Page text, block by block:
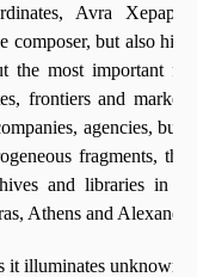
Avra
but also his
the most important
frontiers and
agencies,
fragments,
and libraries in
Athens and
illuminates unknown